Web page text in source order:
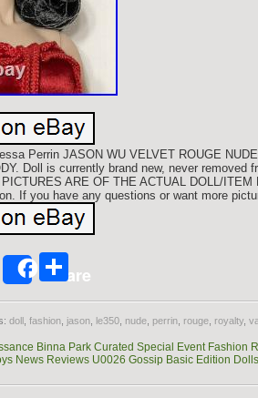
Perrin JASON WU VELVET ROUGE
Doll is currently brand new, never removed
ARE OF THE ACTUAL DOLL/
If you have any questions or want more
EmailShareShare
doll fashion jason le350 nude perrin rouge royalty
Binna Park Curated Special Event Fashion
News Reviews U0026 Gossip Basic Edition